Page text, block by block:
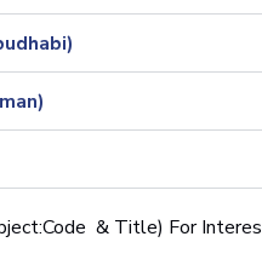
& Title) For